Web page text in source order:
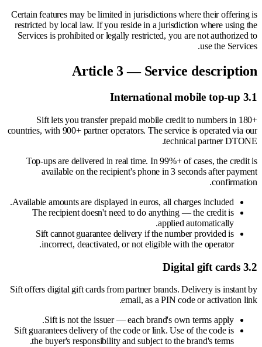
Certain features may be limited in jurisdictions where their offering is
restricted by local law. If you reside in a jurisdiction where using the
Services is prohibited or legally restricted, you are not authorized to
use the Services.
Article 3 — Service description
3.1 International mobile top-up
Sift lets you transfer prepaid mobile credit to numbers in 180+
countries, with 900+ partner operators. The service is operated via our
technical partner DTONE.
Top-ups are delivered in real time. In 99%+ of cases, the credit is
available on the recipient's phone in 3 seconds after payment
confirmation.
Available amounts are displayed in euros, all charges included.
The recipient doesn't need to do anything — the credit is
applied automatically.
Sift cannot guarantee delivery if the number provided is
incorrect, deactivated, or not eligible with the operator.
3.2 Digital gift cards
Sift offers digital gift cards from partner brands. Delivery is instant by
email, as a PIN code or activation link.
Sift is not the issuer — each brand's own terms apply.
Sift guarantees delivery of the code or link. Use of the code is
the buyer's responsibility and subject to the brand's terms.